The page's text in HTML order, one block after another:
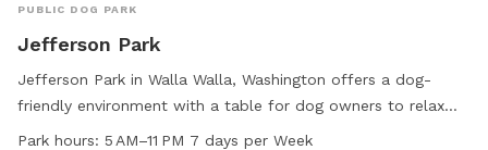
PUBLIC DOG PARK
Jefferson Park
Jefferson Park in Walla Walla, Washington offers a dog-
friendly environment with a table for dog owners to relax
and socialize. The park is open from 5 AM to 11 PM seven
Park hours: 5 AM–11 PM 7 days per Week